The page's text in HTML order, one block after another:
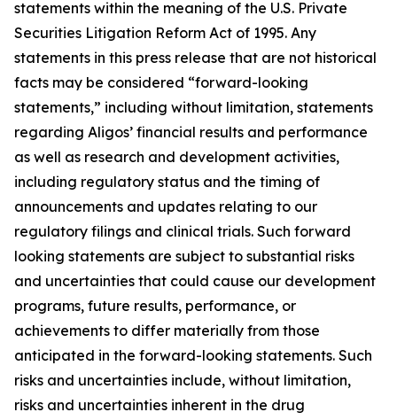
statements within the meaning of the U.S. Private
Securities Litigation Reform Act of 1995. Any
statements in this press release that are not historical
facts may be considered “forward-looking
statements,” including without limitation, statements
regarding Aligos’ financial results and performance
as well as research and development activities,
including regulatory status and the timing of
announcements and updates relating to our
regulatory filings and clinical trials. Such forward
looking statements are subject to substantial risks
and uncertainties that could cause our development
programs, future results, performance, or
achievements to differ materially from those
anticipated in the forward-looking statements. Such
risks and uncertainties include, without limitation,
risks and uncertainties inherent in the drug